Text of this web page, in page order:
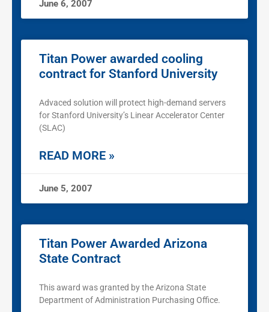
June 6, 2007
Titan Power awarded cooling
contract for Stanford University
Advaced solution will protect high-demand servers
for Stanford University’s Linear Accelerator Center
(SLAC)
READ MORE »
June 5, 2007
Titan Power Awarded Arizona
State Contract
This award was granted by the Arizona State
Department of Administration Purchasing Office.